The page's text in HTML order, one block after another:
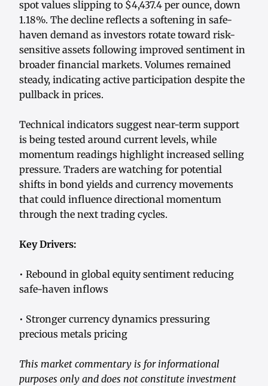
spot values slipping to $4,437.4 per ounce, down
1.18%. The decline reflects a softening in safe-
haven demand as investors rotate toward risk-
sensitive assets following improved sentiment in
broader financial markets. Volumes remained
steady, indicating active participation despite the
pullback in prices.
Technical indicators suggest near-term support
is being tested around current levels, while
momentum readings highlight increased selling
pressure. Traders are watching for potential
shifts in bond yields and currency movements
that could influence directional momentum
through the next trading cycles.
Key Drivers:
• Rebound in global equity sentiment reducing
safe-haven inflows
• Stronger currency dynamics pressuring
precious metals pricing
This market commentary is for informational
purposes only and does not constitute investment